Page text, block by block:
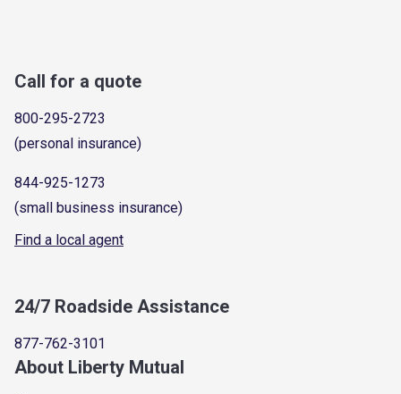
Call for a quote
800-295-2723
(personal insurance)
844-925-1273
(small business insurance)
Find a local agent
24/7 Roadside Assistance
877-762-3101
About Liberty Mutual